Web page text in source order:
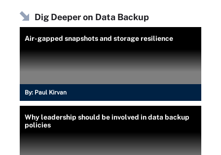
Dig Deeper on Data Backup
Air-gapped snapshots and storage resilience
By: Paul Kirvan
Why leadership should be involved in data backup
policies